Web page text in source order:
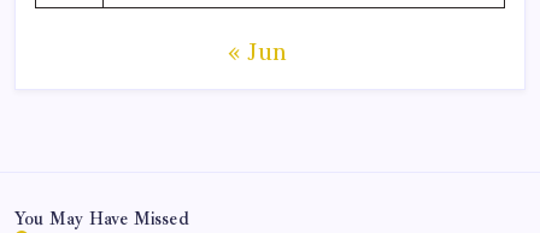
« Jun
You May Have Missed